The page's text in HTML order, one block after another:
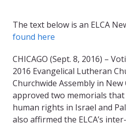
The text below is an ELCA
found here
CHICAGO (Sept. 8, 2016) –
2016 Evangelical Lutheran
Churchwide Assembly in New
approved two memorials
human rights in Israel and
also affirmed the ELCA’s